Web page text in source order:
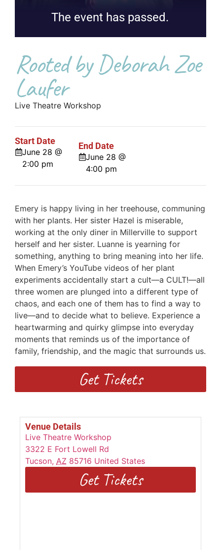
The event has passed.
Rooted by Deborah Zoe
Laufer
Live Theatre Workshop
Start Date
June 28 @
2:00 pm
End Date
June 28 @
4:00 pm
Emery is happy living in her treehouse, communing
with her plants. Her sister Hazel is miserable,
working at the only diner in Millerville to support
herself and her sister. Luanne is yearning for
something, anything to bring meaning into her life.
When Emery’s YouTube videos of her plant
experiments accidentally start a cult—a CULT!—all
three women are plunged into a different type of
chaos, and each one of them has to find a way to
live—and to decide what to believe. Experience a
heartwarming and quirky glimpse into everyday
moments that reminds us of the importance of
family, friendship, and the magic that surrounds us.
Get Tickets
Venue Details
Live Theatre Workshop
3322 E Fort Lowell Rd
Tucson, AZ 85716 United States
Get Tickets